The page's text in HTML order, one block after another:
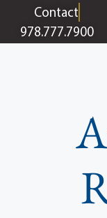
contentContact
978.777.7900